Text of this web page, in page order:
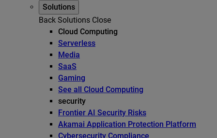
Solutions
Back Solutions Close
Cloud Computing
Serverless
Media
SaaS
Gaming
See all Cloud Computing
security
Frontier AI Security Risks
Akamai Application Protection Platform
Cybersecurity Compliance